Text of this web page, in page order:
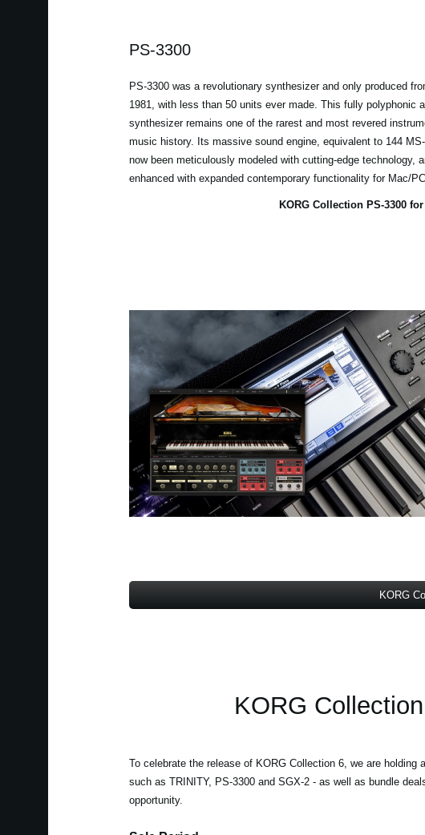
PS-3300
PS-3300 was a revolutionary synthesizer and only produced
1981, with less than 50 units ever made. This fully polyphonic
synthesizer remains one of the rarest and most revered
music history. Its massive sound engine, equivalent to 144
now been meticulously modeled with cutting-edge technology,
enhanced with expanded contemporary functionality for Mac/
KORG Collection PS-3300
KORG
KORG
To celebrate the release of KORG Collection 6, we are holding
such as TRINITY, PS-3300 and SGX-2 - as well as bundle
opportunity.